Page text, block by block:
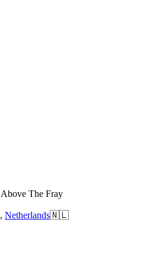
Above The Fray
, Netherlands🇳🇱